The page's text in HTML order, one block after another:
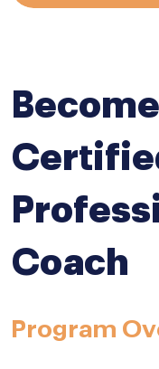
Coach
Program